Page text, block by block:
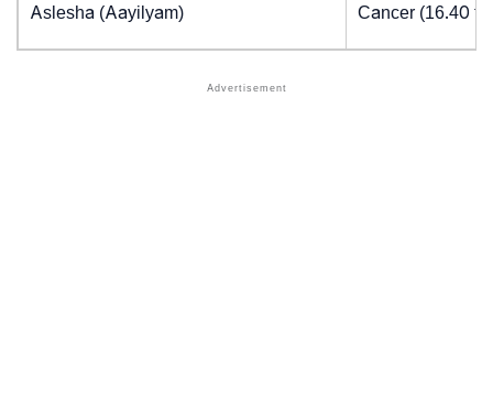
Aslesha (Aayilyam) Cancer (16.40